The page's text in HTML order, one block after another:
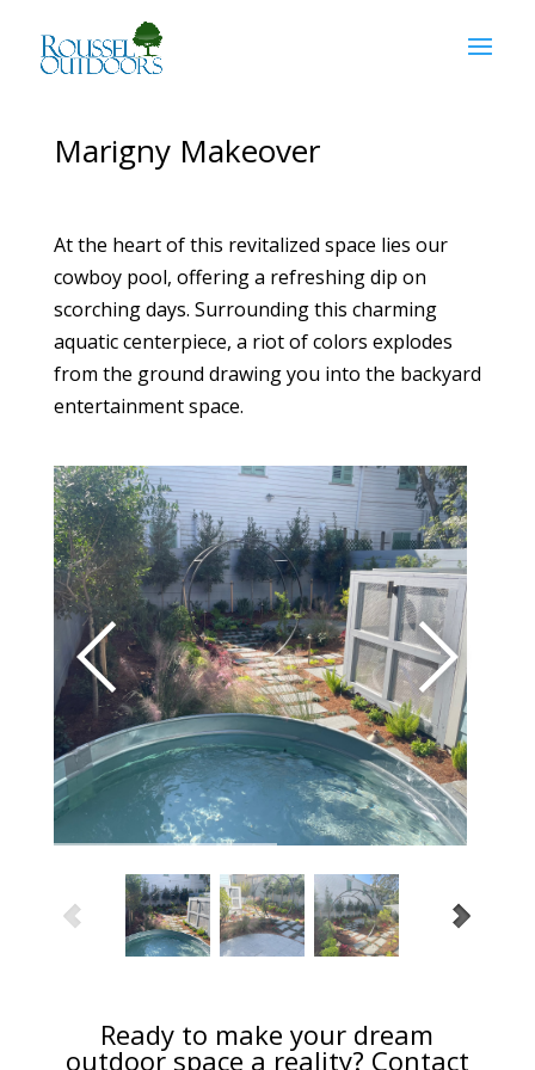
Marigny Makeover
At the heart of this revitalized space lies our
cowboy pool, offering a refreshing dip on
scorching days. Surrounding this charming
aquatic centerpiece, a riot of colors explodes
from the ground drawing you into the backyard
entertainment space.
Ready to make your dream
outdoor space a reality? Contact